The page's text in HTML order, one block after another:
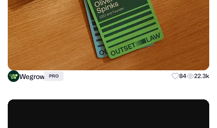
Wegrow PRO 84 22.3k